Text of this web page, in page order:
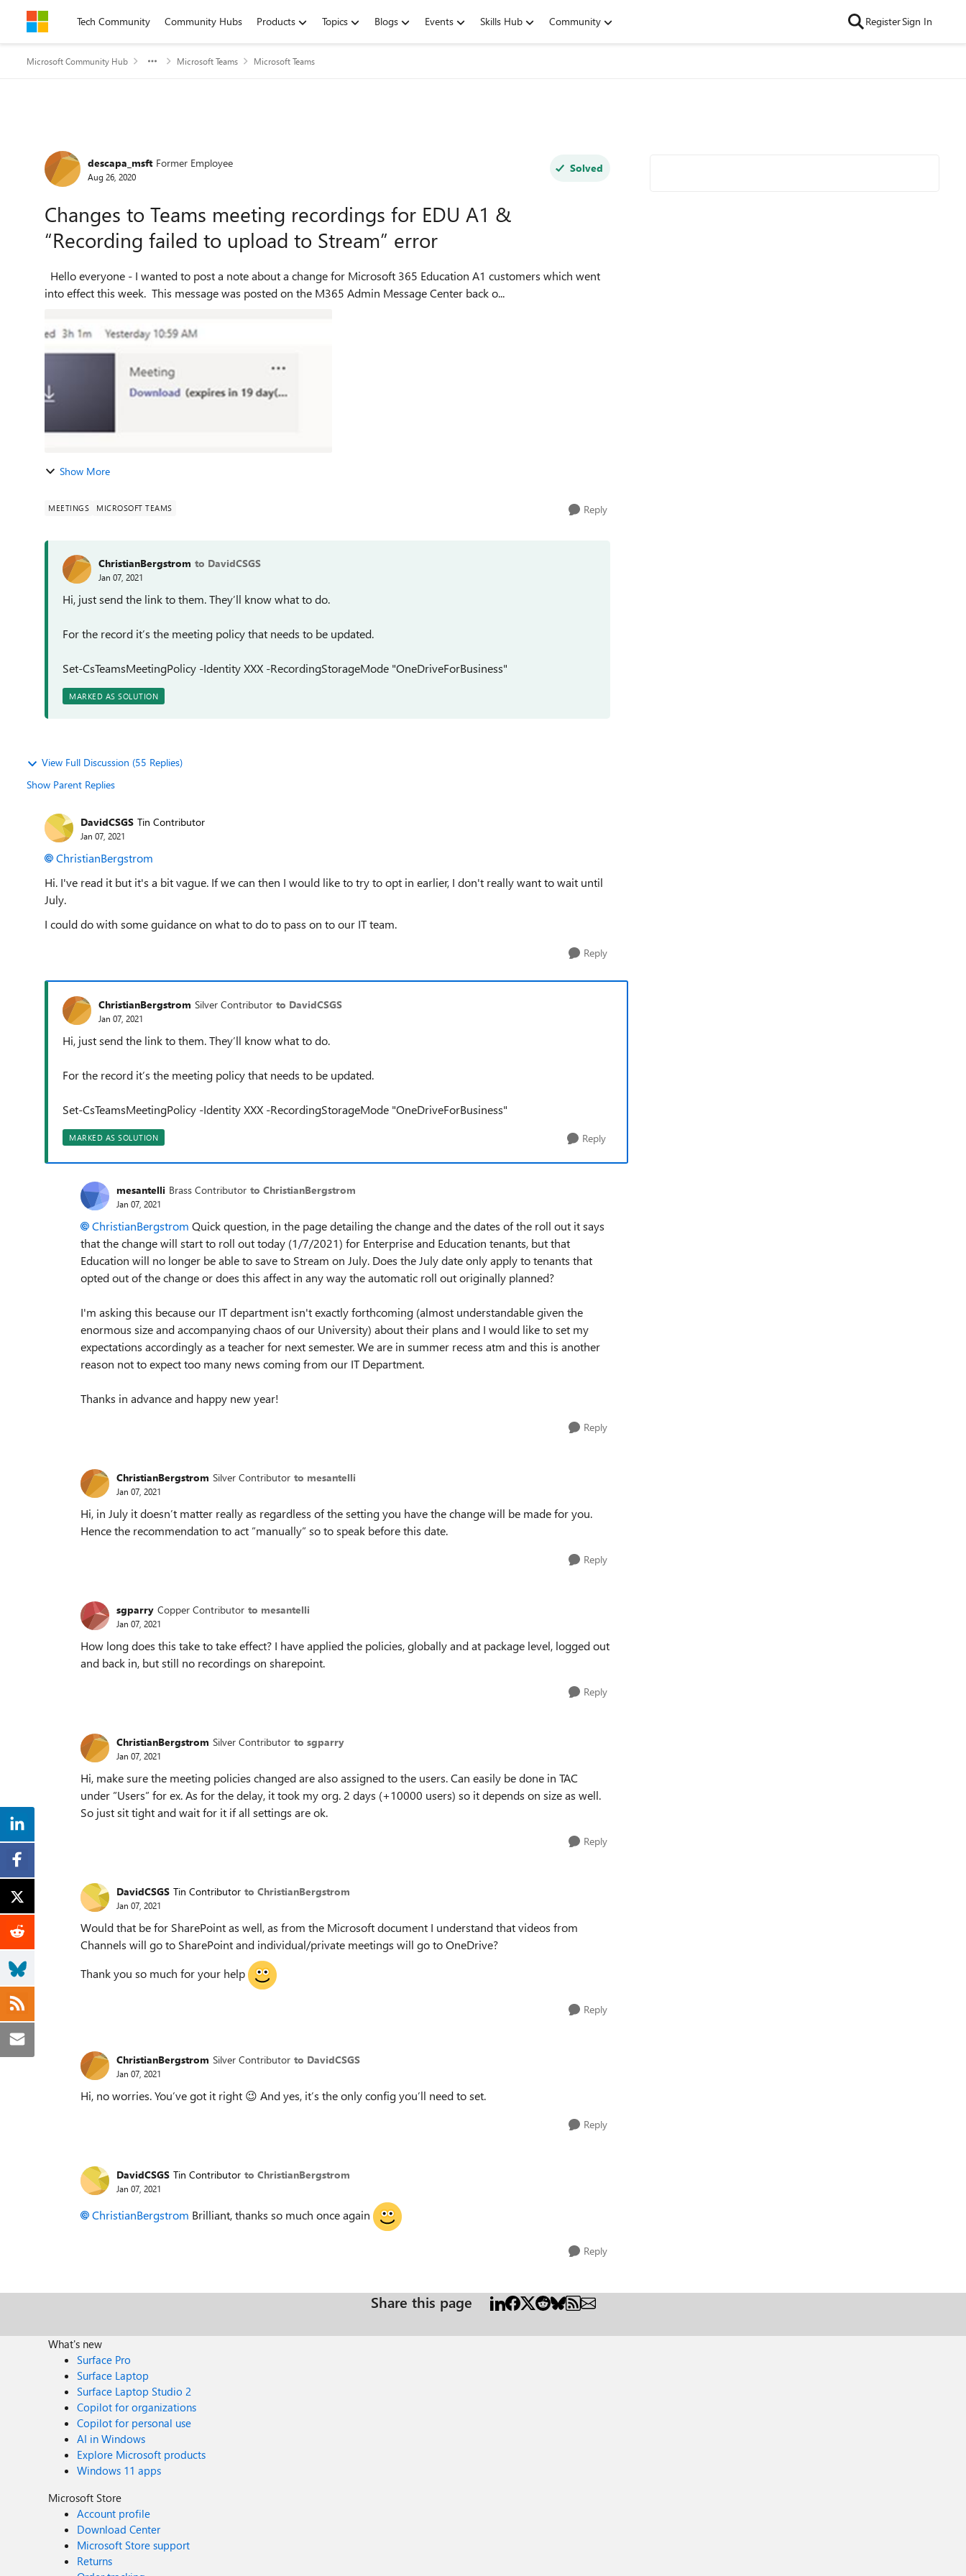
Skip to contentTech Community Community Hubs Products Topics Blogs Events Skills Hub Community RegisterSign In
Microsoft Community Hub Microsoft Teams Microsoft Teams
Forum Discussion
descapa_msft Former Employee
Aug 26, 2020
Solved
Changes to Teams meeting recordings for EDU A1 &
“Recording failed to upload to Stream” error
into effect this week. This message was posted on the M365 Admin Message Center back o...
Show More
MEETINGS MICROSOFT TEAMS Reply
ChristianBergstrom to DavidCSGS
Jan 07, 2021
Hi, just send the link to them. They’ll know what to do.
For the record it’s the meeting policy that needs to be updated.
Set-CsTeamsMeetingPolicy -Identity XXX -RecordingStorageMode "OneDriveForBusiness"
MARKED AS SOLUTION
View Full Discussion (55 Replies)
Show Parent Replies
DavidCSGS Tin Contributor
Jan 07, 2021
ChristianBergstrom
Hi. I've read it but it's a bit vague. If we can then I would like to try to opt in earlier, I don't really want to wait until
July.
I could do with some guidance on what to do to pass on to our IT team.
Reply
ChristianBergstrom Silver Contributor to DavidCSGS
Jan 07, 2021
Hi, just send the link to them. They’ll know what to do.
For the record it’s the meeting policy that needs to be updated.
Set-CsTeamsMeetingPolicy -Identity XXX -RecordingStorageMode "OneDriveForBusiness"
MARKED AS SOLUTION Reply
mesantelli Brass Contributor to ChristianBergstrom
Jan 07, 2021
ChristianBergstrom Quick question, in the page detailing the change and the dates of the roll out it says
that the change will start to roll out today (1/7/2021) for Enterprise and Education tenants, but that
Education will no longer be able to save to Stream on July. Does the July date only apply to tenants that
opted out of the change or does this affect in any way the automatic roll out originally planned?
I'm asking this because our IT department isn't exactly forthcoming (almost understandable given the
enormous size and accompanying chaos of our University) about their plans and I would like to set my
expectations accordingly as a teacher for next semester. We are in summer recess atm and this is another
reason not to expect too many news coming from our IT Department.
Thanks in advance and happy new year!
Reply
ChristianBergstrom Silver Contributor to mesantelli
Jan 07, 2021
Hi, in July it doesn’t matter really as regardless of the setting you have the change will be made for you.
Hence the recommendation to act ”manually” so to speak before this date.
Reply
sgparry Copper Contributor to mesantelli
Jan 07, 2021
How long does this take to take effect? I have applied the policies, globally and at package level, logged out
and back in, but still no recordings on sharepoint.
Reply
ChristianBergstrom Silver Contributor to sgparry
Jan 07, 2021
Hi, make sure the meeting policies changed are also assigned to the users. Can easily be done in TAC
under ”Users” for ex. As for the delay, it took my org. 2 days (+10000 users) so it depends on size as well.
So just sit tight and wait for it if all settings are ok.
Reply
DavidCSGS Tin Contributor to ChristianBergstrom
Jan 07, 2021
Would that be for SharePoint as well, as from the Microsoft document I understand that videos from
Channels will go to SharePoint and individual/private meetings will go to OneDrive?
Thank you so much for your help
Reply
ChristianBergstrom Silver Contributor to DavidCSGS
Jan 07, 2021
Hi, no worries. You’ve got it right 😉 And yes, it’s the only config you’ll need to set.
Reply
DavidCSGS Tin Contributor to ChristianBergstrom
Jan 07, 2021
ChristianBergstrom Brilliant, thanks so much once again
Reply
Share this page
What's new
Surface Pro
Surface Laptop
Surface Laptop Studio 2
Copilot for organizations
Copilot for personal use
AI in Windows
Explore Microsoft products
Windows 11 apps
Microsoft Store
Account profile
Download Center
Microsoft Store support
Returns